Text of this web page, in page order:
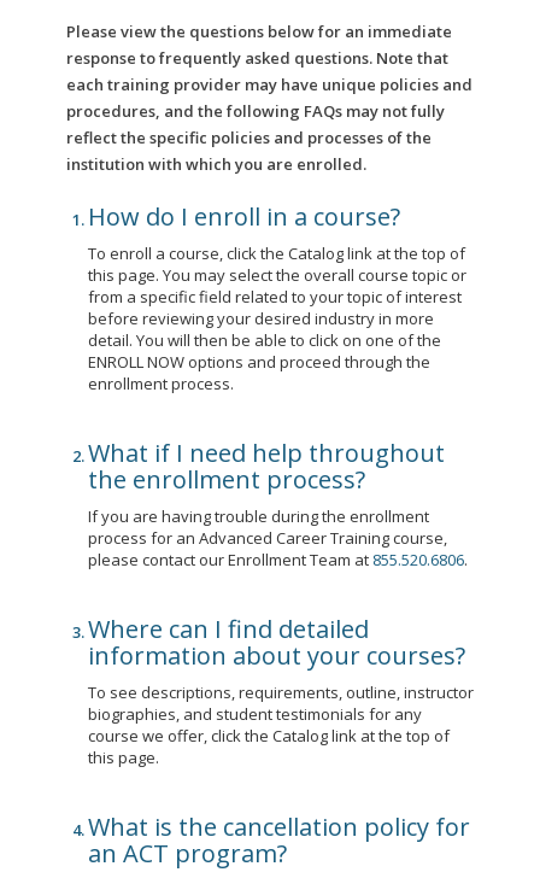
Please view the questions below for an immediate
response to frequently asked questions. Note that
each training provider may have unique policies and
procedures, and the following FAQs may not fully
reflect the specific policies and processes of the
institution with which you are enrolled.
How do I enroll in a course?
To enroll a course, click the Catalog link at the top of
this page. You may select the overall course topic or
from a specific field related to your topic of interest
before reviewing your desired industry in more
detail. You will then be able to click on one of the
ENROLL NOW options and proceed through the
enrollment process.
What if I need help throughout
the enrollment process?
If you are having trouble during the enrollment
process for an Advanced Career Training course,
please contact our Enrollment Team at 855.520.6806.
Where can I find detailed
information about your courses?
To see descriptions, requirements, outline, instructor
biographies, and student testimonials for any
course we offer, click the Catalog link at the top of
this page.
What is the cancellation policy for
an ACT program?